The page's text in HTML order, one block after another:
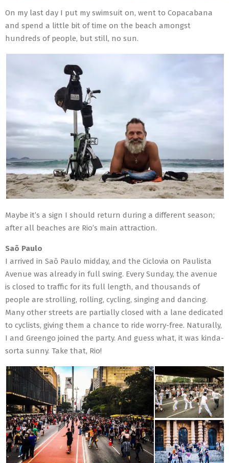
On my last day I put my swimsuit on, went to Copacabana
and spend a little bit of time on the beach amongst
hundreds of people, but still, no sun.
Maybe it’s a sign I should return during a different season;
after all beaches are Rio’s main attraction.
Saõ Paulo
I arrived in Saõ Paulo midday, and the Ciclovia on Paulista
Avenue was already in full swing. Every Sunday, the avenue
is closed to traffic for its full length, and thousands of
people are strolling, rolling, cycling, singing and dancing.
Many other streets are partially closed with a lane dedicated
to cyclists, giving them a chance to ride worry-free. Naturally,
I and Greengo joined the party. And guess what, it was kinda-
sorta sunny. Take that, Rio!